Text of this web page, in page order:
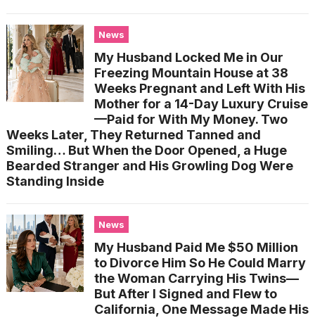
News
My Husband Locked Me in Our
Freezing Mountain House at 38
Weeks Pregnant and Left With His
Mother for a 14-Day Luxury Cruise
—Paid for With My Money. Two
Weeks Later, They Returned Tanned and
Smiling… But When the Door Opened, a Huge
Bearded Stranger and His Growling Dog Were
Standing Inside
News
My Husband Paid Me $50 Million
to Divorce Him So He Could Marry
the Woman Carrying His Twins—
But After I Signed and Flew to
California, One Message Made His